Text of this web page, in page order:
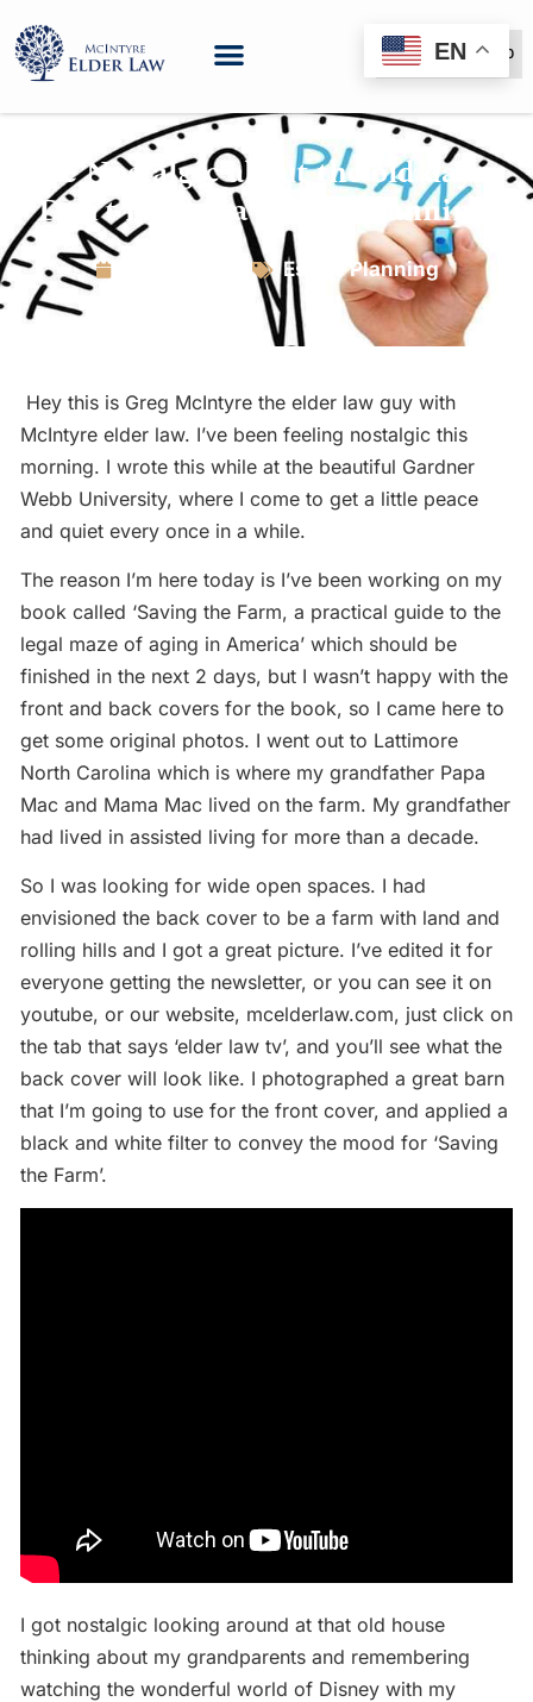
(888) 999-6600
Be Nostalgic about the old days:
Don’t lament a lack of planning.
Estate Planning
Hey this is Greg McIntyre the elder law guy with
McIntyre elder law. I’ve been feeling nostalgic this
morning. I wrote this while at the beautiful Gardner
Webb University, where I come to get a little peace
and quiet every once in a while.
The reason I’m here today is I’ve been working on my
book called ‘Saving the Farm, a practical guide to the
legal maze of aging in America’ which should be
finished in the next 2 days, but I wasn’t happy with the
front and back covers for the book, so I came here to
get some original photos. I went out to Lattimore
North Carolina which is where my grandfather Papa
Mac and Mama Mac lived on the farm. My grandfather
had lived in assisted living for more than a decade.
So I was looking for wide open spaces. I had
envisioned the back cover to be a farm with land and
rolling hills and I got a great picture. I’ve edited it for
everyone getting the newsletter, or you can see it on
youtube, or our website, mcelderlaw.com, just click on
the tab that says ‘elder law tv’, and you’ll see what the
back cover will look like. I photographed a great barn
that I’m going to use for the front cover, and applied a
black and white filter to convey the mood for ‘Saving
the Farm’.
I got nostalgic looking around at that old house
thinking about my grandparents and remembering
watching the wonderful world of Disney with my
EN